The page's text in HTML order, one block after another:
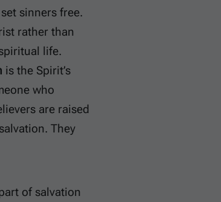
sinners free.
rather than
life.
is the Spirit’s
who
are raised
They
of salvation